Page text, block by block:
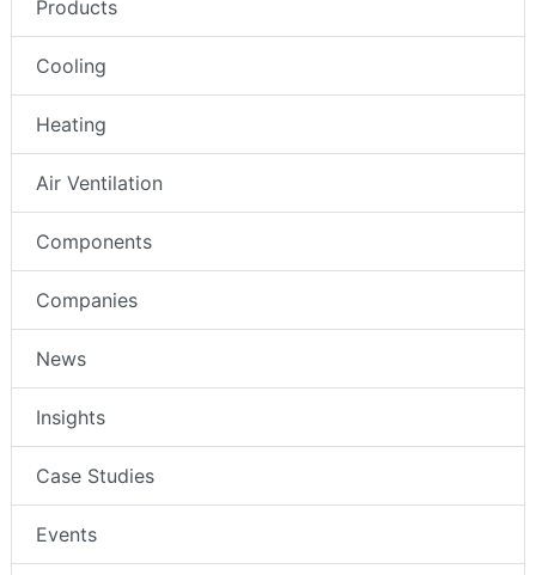
Products
Cooling
Heating
Air Ventilation
Components
Companies
News
Insights
Case Studies
Events